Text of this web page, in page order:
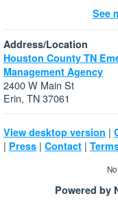
See
Address/Location
Houston County TN
Management Agency
2400 W Main St
Erin, TN 37061
View desktop version |
| Press | Contact |
Powered by